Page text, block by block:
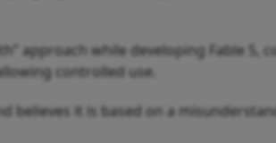
approach while developing Fable 5,
controlled use.
believes it is based on a